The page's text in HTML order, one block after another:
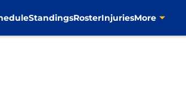
StandingsRosterInjuriesMore